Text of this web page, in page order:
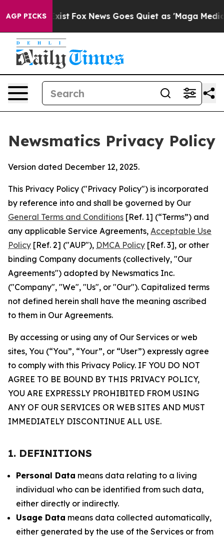
AGP PICKS
Exist Fox News Goes Quiet as 'Maga Media
Newsmatics Privacy Policy
Version dated December 12, 2025.
This Privacy Policy ("Privacy Policy") is incorporated
by reference into and shall be governed by Our
General Terms and Conditions [Ref. 1] (“Terms”) and
any applicable Service Agreements, Acceptable Use
Policy [Ref. 2] ("AUP"), DMCA Policy [Ref. 3], or other
binding Company documents (collectively, "Our
Agreements") adopted by Newsmatics Inc.
("Company", "We", "Us", or "Our"). Capitalized terms
not defined herein shall have the meaning ascribed
to them in Our Agreements.
By accessing or using any of Our Services or web
sites, You (“You”, “Your”, or “User”) expressly agree
to comply with this Privacy Policy. IF YOU DO NOT
AGREE TO BE BOUND BY THIS PRIVACY POLICY,
YOU ARE EXPRESSLY PROHIBITED FROM USING
ANY OF OUR SERVICES OR WEB SITES AND MUST
IMMEDIATELY DISCONTINUE ALL USE.
1. DEFINITIONS
Personal Data means data relating to a living
individual who can be identified from such data,
either directly or indirectly.
Usage Data means data collected automatically,
either generated by the use of the Services or from